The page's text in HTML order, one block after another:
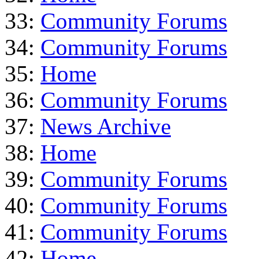
33: Community Forums
34: Community Forums
35: Home
36: Community Forums
37: News Archive
38: Home
39: Community Forums
40: Community Forums
41: Community Forums